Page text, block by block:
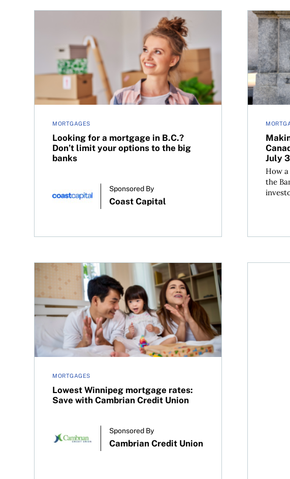
MORTGAGES
Looking for a mortgage in B.C.?
Don’t limit your options to the big
banks
Sponsored By
Coast Capital
Looking for a mortgage in B.C.? Don’t limit your options to the
July
How
the
Making
MORTGAGES
Lowest Winnipeg mortgage rates:
Save with Cambrian Credit Union
Sponsored By
Cambrian Credit Union
Lowest Winnipeg mortgage rates: Save with Cambrian Credit